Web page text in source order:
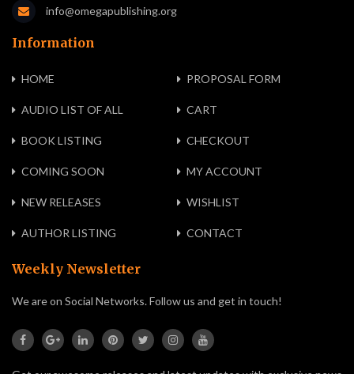
info@omegapublishing.org
Information
HOME PROPOSAL FORM
AUDIO LIST OF ALL CART
BOOK LISTING CHECKOUT
COMING SOON MY ACCOUNT
NEW RELEASES WISHLIST
AUTHOR LISTING CONTACT
Weekly Newsletter
We are on Social Networks. Follow us and get in touch!